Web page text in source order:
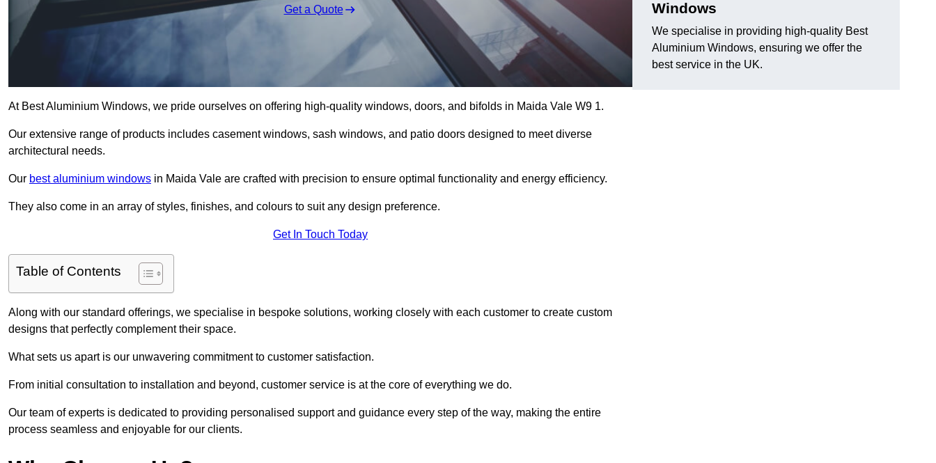
Get a Quote
At Best Aluminium Windows, we pride ourselves on offering high-quality windows, doors, and bifolds in Maida Vale W9 1.
Our extensive range of products includes casement windows, sash windows, and patio doors designed to meet diverse
architectural needs.
Our best aluminium windows in Maida Vale are crafted with precision to ensure optimal functionality and energy efficiency.
They also come in an array of styles, finishes, and colours to suit any design preference.
Get In Touch Today
Table of Contents
Along with our standard offerings, we specialise in bespoke solutions, working closely with each customer to create custom
designs that perfectly complement their space.
What sets us apart is our unwavering commitment to customer satisfaction.
From initial consultation to installation and beyond, customer service is at the core of everything we do.
Our team of experts is dedicated to providing personalised support and guidance every step of the way, making the entire
process seamless and enjoyable for our clients.
Windows
We specialise in providing high-quality Best
Aluminium Windows, ensuring we offer the
best service in the UK.